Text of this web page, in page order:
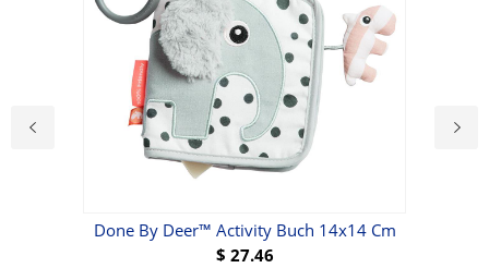
Done By Deer™ Activity Buch 14x14 Cm
$ 27.46